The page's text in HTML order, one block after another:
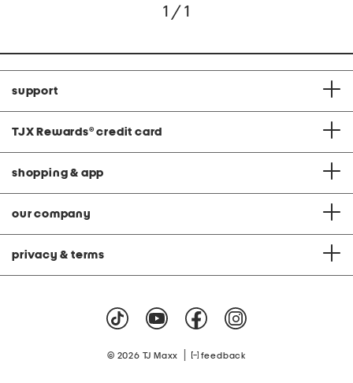
1 / 1
support
TJX Rewards® credit card
shopping & app
our company
privacy & terms
© 2026 TJ Maxx feedback